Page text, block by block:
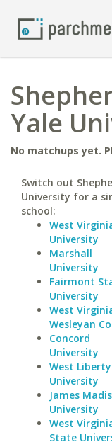
Yale
No matchups yet.
Switch out
University for a
school:
West
University
Marshall
University
Fairmont
University
West
Wesleyan
Concord
University
West Liberty
University
James
University
West
State